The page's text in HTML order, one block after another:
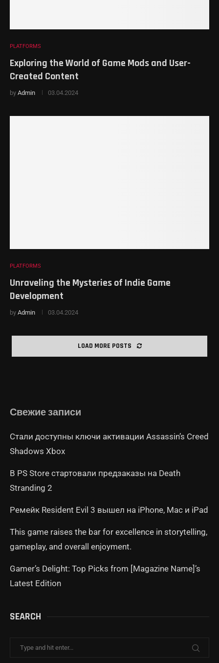
PLATFORMS
Exploring the World of Game Mods and User-
Created Content
by Admin 03.04.2024
PLATFORMS
Unraveling the Mysteries of Indie Game
Development
by Admin 03.04.2024
LOAD MORE POSTS
Свежие записи
Стали доступны ключи активации Assassin’s Creed
Shadows Xbox
В PS Store стартовали предзаказы на Death
Stranding 2
Ремейк Resident Evil 3 вышел на iPhone, Mac и iPad
This game raises the bar for excellence in storytelling,
gameplay, and overall enjoyment.
Gamer’s Delight: Top Picks from [Magazine Name]’s
Latest Edition
SEARCH